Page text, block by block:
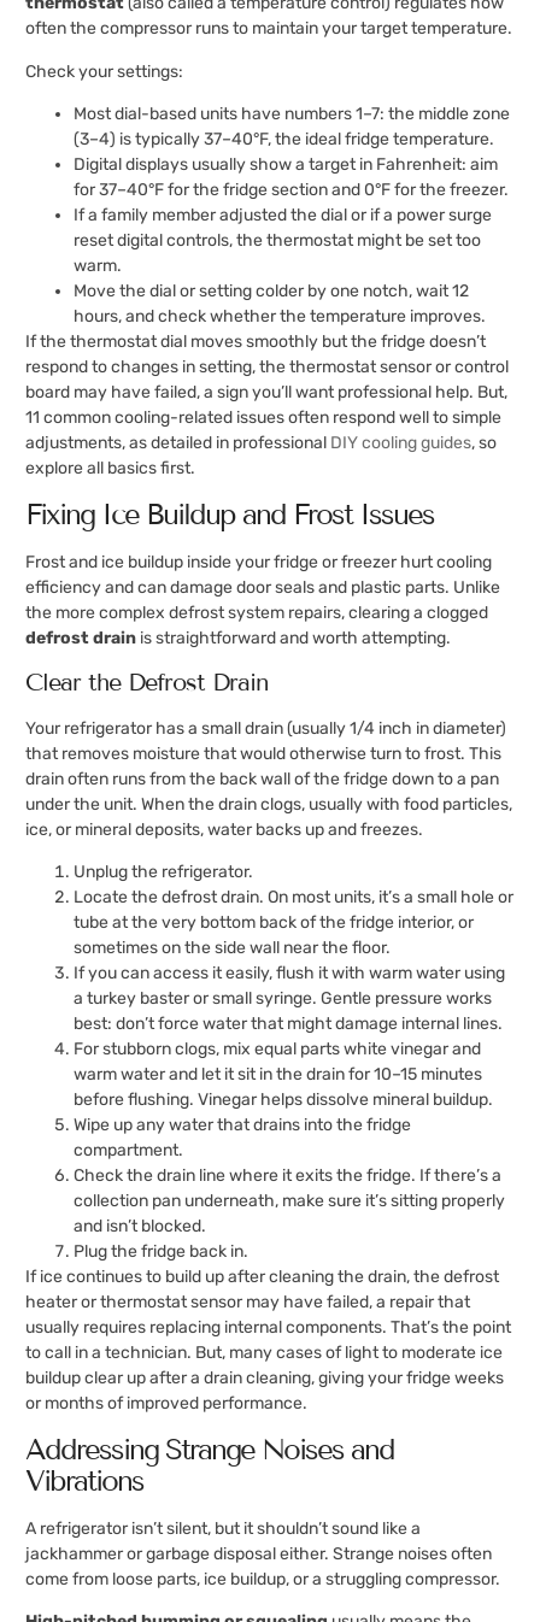
often the compressor runs to maintain your target temperature.
Check your settings:
Most dial-based units have numbers 1–7: the middle zone
(3–4) is typically 37–40°F, the ideal fridge temperature.
Digital displays usually show a target in Fahrenheit: aim
for 37–40°F for the fridge section and 0°F for the freezer.
If a family member adjusted the dial or if a power surge
reset digital controls, the thermostat might be set too
warm.
Move the dial or setting colder by one notch, wait 12
hours, and check whether the temperature improves.
If the thermostat dial moves smoothly but the fridge doesn’t
respond to changes in setting, the thermostat sensor or control
board may have failed, a sign you’ll want professional help. But,
11 common cooling-related issues often respond well to simple
adjustments, as detailed in professional DIY cooling guides, so
explore all basics first.
Fixing Ice Buildup and Frost Issues
Frost and ice buildup inside your fridge or freezer hurt cooling
efficiency and can damage door seals and plastic parts. Unlike
the more complex defrost system repairs, clearing a clogged
defrost drain is straightforward and worth attempting.
Clear the Defrost Drain
Your refrigerator has a small drain (usually 1/4 inch in diameter)
that removes moisture that would otherwise turn to frost. This
drain often runs from the back wall of the fridge down to a pan
under the unit. When the drain clogs, usually with food particles,
ice, or mineral deposits, water backs up and freezes.
Unplug the refrigerator.
Locate the defrost drain. On most units, it’s a small hole or
tube at the very bottom back of the fridge interior, or
sometimes on the side wall near the floor.
If you can access it easily, flush it with warm water using
a turkey baster or small syringe. Gentle pressure works
best: don’t force water that might damage internal lines.
For stubborn clogs, mix equal parts white vinegar and
warm water and let it sit in the drain for 10–15 minutes
before flushing. Vinegar helps dissolve mineral buildup.
Wipe up any water that drains into the fridge
compartment.
Check the drain line where it exits the fridge. If there’s a
collection pan underneath, make sure it’s sitting properly
and isn’t blocked.
Plug the fridge back in.
If ice continues to build up after cleaning the drain, the defrost
heater or thermostat sensor may have failed, a repair that
usually requires replacing internal components. That’s the point
to call in a technician. But, many cases of light to moderate ice
buildup clear up after a drain cleaning, giving your fridge weeks
or months of improved performance.
Addressing Strange Noises and
Vibrations
A refrigerator isn’t silent, but it shouldn’t sound like a
jackhammer or garbage disposal either. Strange noises often
come from loose parts, ice buildup, or a struggling compressor.